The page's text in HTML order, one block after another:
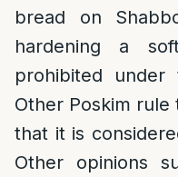
bread on
hardening a
prohibited under
Other Poskim
that it is
Other opinions